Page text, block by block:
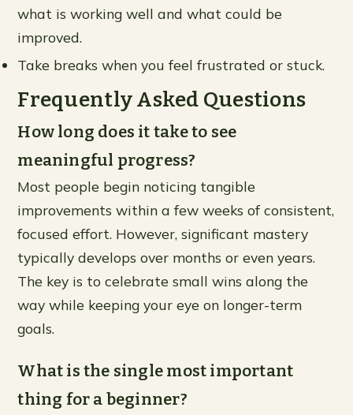
what is working well and what could be
improved.
Take breaks when you feel frustrated or stuck.
Frequently Asked Questions
How long does it take to see
meaningful progress?
Most people begin noticing tangible
improvements within a few weeks of consistent,
focused effort. However, significant mastery
typically develops over months or even years.
The key is to celebrate small wins along the
way while keeping your eye on longer-term
goals.
What is the single most important
thing for a beginner?